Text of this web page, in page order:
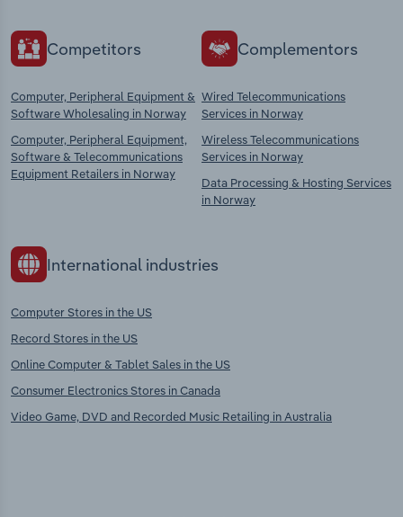
Competitors
Computer, Peripheral Equipment &
Software Wholesaling in Norway
Computer, Peripheral Equipment,
Software & Telecommunications
Equipment Retailers in Norway
Complementors
Wired Telecommunications
Services in Norway
Wireless Telecommunications
Services in Norway
Data Processing & Hosting Services
in Norway
International industries
Computer Stores in the US
Record Stores in the US
Online Computer & Tablet Sales in the US
Consumer Electronics Stores in Canada
Video Game, DVD and Recorded Music Retailing in Australia